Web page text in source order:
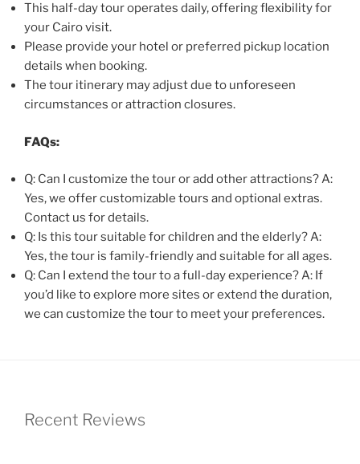
This half-day tour operates daily, offering flexibility for
your Cairo visit.
Please provide your hotel or preferred pickup location
details when booking.
The tour itinerary may adjust due to unforeseen
circumstances or attraction closures.
FAQs:
Q: Can I customize the tour or add other attractions? A:
Yes, we offer customizable tours and optional extras.
Contact us for details.
Q: Is this tour suitable for children and the elderly? A:
Yes, the tour is family-friendly and suitable for all ages.
Q: Can I extend the tour to a full-day experience? A: If
you’d like to explore more sites or extend the duration,
we can customize the tour to meet your preferences.
Recent Reviews